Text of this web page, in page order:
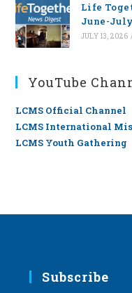
Life
June-
JULY 13, 2026
YouTube
LCMS Official Channel
LCMS International
LCMS Youth Gathering
Subscribe